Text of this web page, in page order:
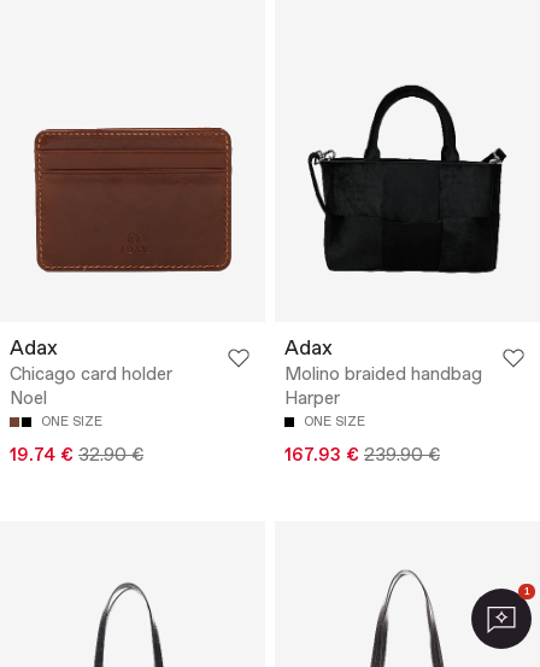
Adax
Chicago card holder
Noel
ONE SIZE
19.74 € 32.90 €
Adax
Molino braided handbag
Harper
ONE SIZE
167.93 € 239.90 €
1